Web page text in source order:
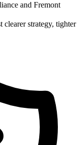
and Fremont
clearer strategy, tighter